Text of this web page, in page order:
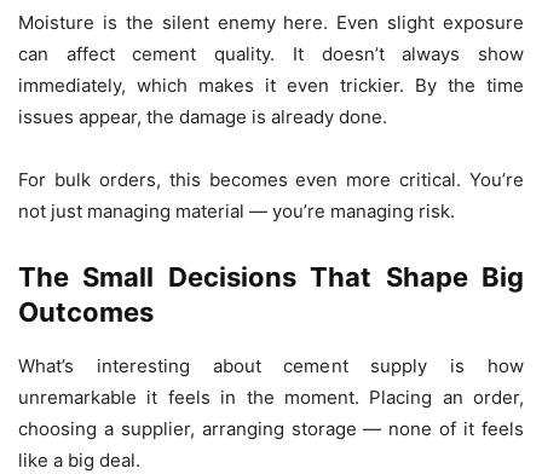
Moisture is the silent enemy here. Even slight exposure
can affect cement quality. It doesn’t always show
immediately, which makes it even trickier. By the time
issues appear, the damage is already done.
For bulk orders, this becomes even more critical. You’re
not just managing material — you’re managing risk.
The Small Decisions That Shape Big
Outcomes
What’s interesting about cement supply is how
unremarkable it feels in the moment. Placing an order,
choosing a supplier, arranging storage — none of it feels
like a big deal.